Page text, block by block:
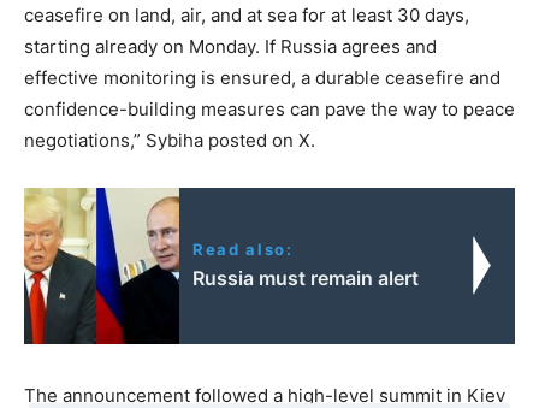
ceasefire on land, air, and at sea for at least 30 days,
starting already on Monday. If Russia agrees and
effective monitoring is ensured, a durable ceasefire and
confidence-building measures can pave the way to peace
negotiations,” Sybiha posted on X.
Read also:
Russia must remain alert
The announcement followed a high-level summit in Kiev